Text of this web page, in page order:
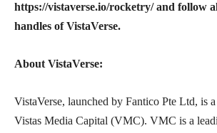
https://vistaverse.io/rocketry/ and follow
handles of VistaVerse.
About VistaVerse:
VistaVerse, launched by Fantico Pte Ltd, is
Vistas Media Capital (VMC). VMC is a